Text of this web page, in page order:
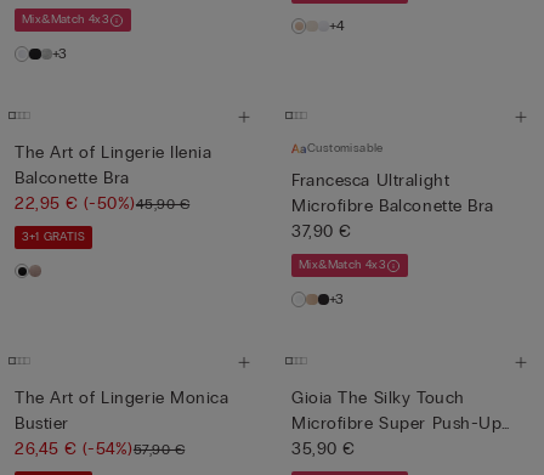
Mix&Match 4x3
+3
+4
The Art of Lingerie Ilenia
Balconette Bra
22,95 €(-50%)45,90 €
3+1 GRATIS
Customisable
Francesca Ultralight
Microfibre Balconette Bra
37,90 €
Mix&Match 4x3
+3
The Art of Lingerie Monica
Bustier
26,45 €(-54%)57,90 €
Gioia The Silky Touch
Microfibre Super Push-Up
Bra
35,90 €